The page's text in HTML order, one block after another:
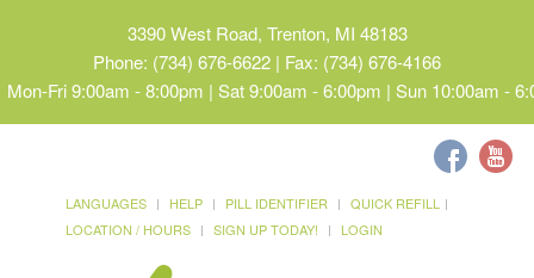
3390 West Road, Trenton, MI 48183
Phone: (734) 676-6622 | Fax: (734) 676-4166
Mon-Fri 9:00am - 8:00pm | Sat 9:00am - 6:00pm | Sun 10:00am -
LANGUAGES HELP PILL IDENTIFIER
QUICK REFILL
LOCATION / HOURS
SIGN UP TODAY! LOGIN